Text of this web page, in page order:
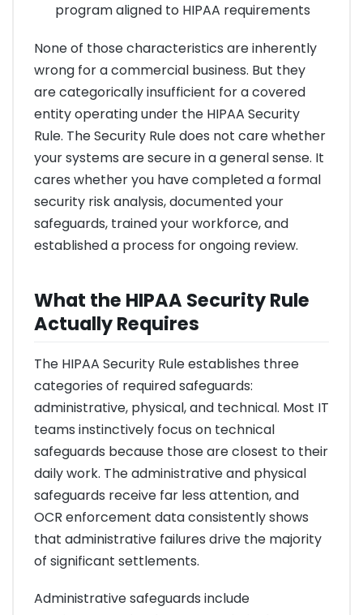
program aligned to HIPAA requirements
None of those characteristics are inherently
wrong for a commercial business. But they
are categorically insufficient for a covered
entity operating under the HIPAA Security
Rule. The Security Rule does not care whether
your systems are secure in a general sense. It
cares whether you have completed a formal
security risk analysis, documented your
safeguards, trained your workforce, and
established a process for ongoing review.
What the HIPAA Security Rule
Actually Requires
The HIPAA Security Rule establishes three
categories of required safeguards:
administrative, physical, and technical. Most IT
teams instinctively focus on technical
safeguards because those are closest to their
daily work. The administrative and physical
safeguards receive far less attention, and
OCR enforcement data consistently shows
that administrative failures drive the majority
of significant settlements.
Administrative safeguards include